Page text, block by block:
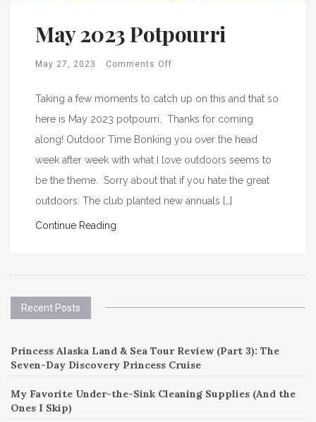
May 2023 Potpourri
May 27, 2023 Comments Off
Taking a few moments to catch up on this and that so
here is May 2023 potpourri. Thanks for coming
along! Outdoor Time Bonking you over the head
week after week with what I love outdoors seems to
be the theme. Sorry about that if you hate the great
outdoors. The club planted new annuals […]
Continue Reading
Recent Posts
Princess Alaska Land & Sea Tour Review (Part 3): The
Seven-Day Discovery Princess Cruise
My Favorite Under-the-Sink Cleaning Supplies (And the
Ones I Skip)